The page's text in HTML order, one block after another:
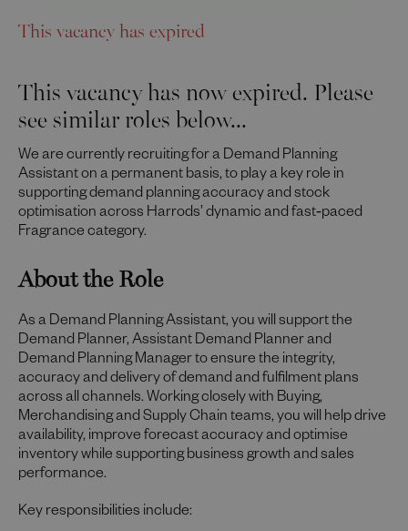
This vacancy has expired
This vacancy has now expired. Please
see similar roles below...
We are currently recruiting for a Demand Planning
Assistant on a permanent basis, to play a key role in
supporting demand planning accuracy and stock
optimisation across Harrods’ dynamic and fast‑paced
Fragrance category.
About the Role
As a Demand Planning Assistant, you will support the
Demand Planner, Assistant Demand Planner and
Demand Planning Manager to ensure the integrity,
accuracy and delivery of demand and fulfilment plans
across all channels. Working closely with Buying,
Merchandising and Supply Chain teams, you will help drive
availability, improve forecast accuracy and optimise
inventory while supporting business growth and sales
performance.
Key responsibilities include: